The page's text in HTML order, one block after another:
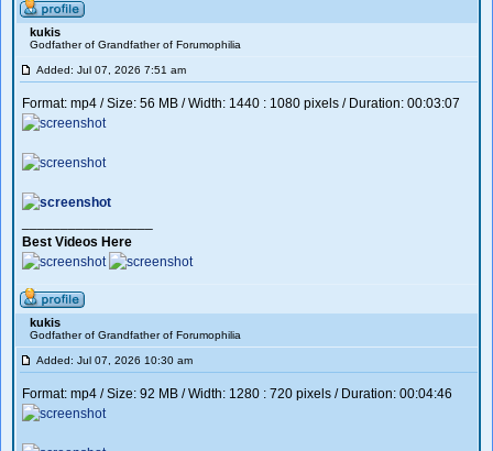
kukis
Godfather of Grandfather of Forumophilia
Added: Jul 07, 2026 7:51 am
Format: mp4 / Size: 56 MB / Width: 1440 : 1080 pixels / Duration: 00:03:07
Best Videos Here
kukis
Godfather of Grandfather of Forumophilia
Added: Jul 07, 2026 10:30 am
Format: mp4 / Size: 92 MB / Width: 1280 : 720 pixels / Duration: 00:04:46